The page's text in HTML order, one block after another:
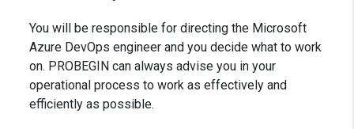
You will be responsible for directing the Microsoft
Azure DevOps engineer and you decide what to work
on. PROBEGIN can always advise you in your
operational process to work as effectively and
efficiently as possible.